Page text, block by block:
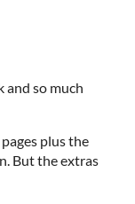
and so much
plus the
But the extras